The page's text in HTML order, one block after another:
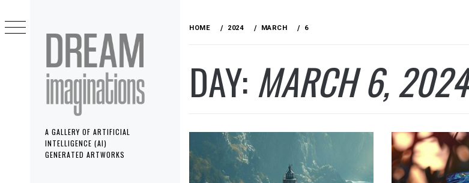
A GALLERY OF ARTIFICIAL
INTELLIGENCE (AI)
GENERATED ARTWORKS
to
content
HOME 2024 MARCH 6
DAY: MARCH 6, 2024